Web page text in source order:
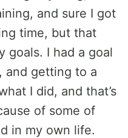
and sure I got
time, but that
goals. I had a goal
and getting to a
I did, and that’s
of some of
in my own life.